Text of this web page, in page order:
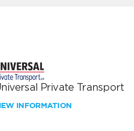
Private Transport
INFORMATION